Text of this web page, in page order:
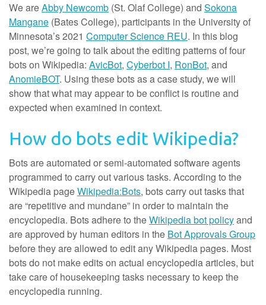
We areAbby Newcomb (St. Olaf College) and Sokona
Mangane (Bates College), participants in the University of
Minnesota’s 2021 Computer Science REU. In this blog
post, we’re going to talk about the editing patterns of four
bots on Wikipedia: AvicBot, Cyberbot I, RonBot, and
AnomieBOT. Using these bots as a case study, we will
show that what may appear to be conflict is routine and
expected when examined in context.
How do bots edit Wikipedia?
Bots are automated or semi-automated software agents
programmed to carry out various tasks. According to the
Wikipedia pageWikipedia:Bots, bots carry out tasks that
are “repetitive and mundane” in order to maintain the
encyclopedia. Bots adhere to theWikipedia bot policyand
are approved by human editors in the Bot Approvals Group
before they are allowed to edit any Wikipedia pages. Most
bots do not make edits on actual encyclopedia articles, but
take care of housekeeping tasks necessary to keep the
encyclopedia running.